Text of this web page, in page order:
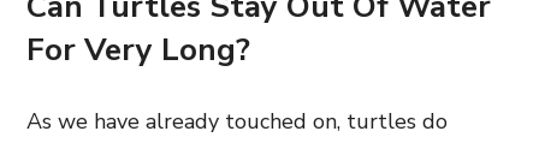
For Very Long?
As we have already touched on, turtles do